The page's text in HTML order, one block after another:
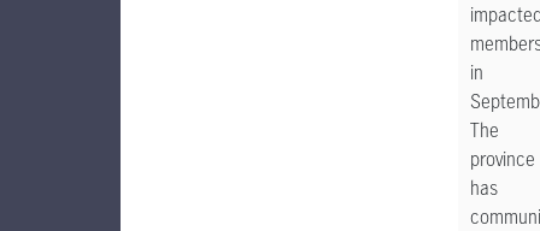
in
The
province
has